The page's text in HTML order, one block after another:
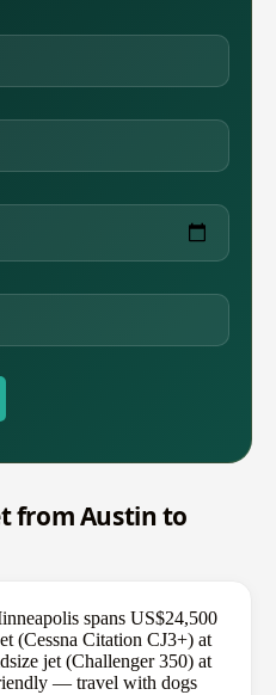
from Austin to
spans US$24,500
(Cessna Citation CJ3+) at
jet (Challenger 350) at
— travel with dogs